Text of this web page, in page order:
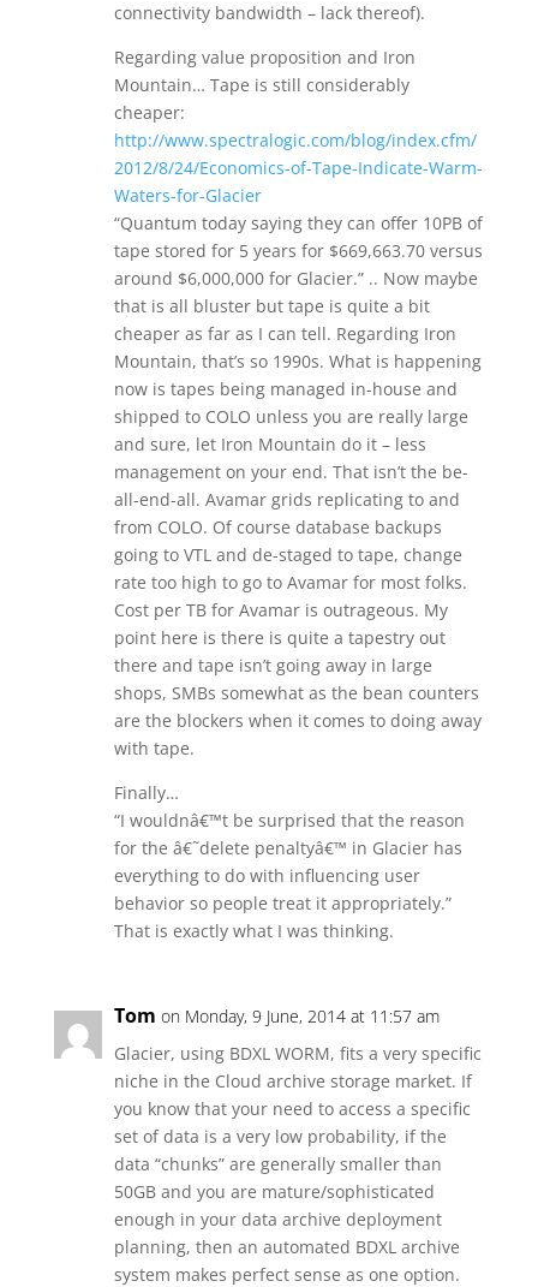
connectivity bandwidth – lack thereof).
Regarding value proposition and Iron
Mountain… Tape is still considerably
cheaper:
http://www.spectralogic.com/blog/index.cfm/
2012/8/24/Economics-of-Tape-Indicate-Warm-
Waters-for-Glacier
“Quantum today saying they can offer 10PB of
tape stored for 5 years for $669,663.70 versus
around $6,000,000 for Glacier.” .. Now maybe
that is all bluster but tape is quite a bit
cheaper as far as I can tell. Regarding Iron
Mountain, that’s so 1990s. What is happening
now is tapes being managed in-house and
shipped to COLO unless you are really large
and sure, let Iron Mountain do it – less
management on your end. That isn’t the be-
all-end-all. Avamar grids replicating to and
from COLO. Of course database backups
going to VTL and de-staged to tape, change
rate too high to go to Avamar for most folks.
Cost per TB for Avamar is outrageous. My
point here is there is quite a tapestry out
there and tape isn’t going away in large
shops, SMBs somewhat as the bean counters
are the blockers when it comes to doing away
with tape.
Finally…
“I wouldnâ€™t be surprised that the reason
for the â€˜delete penaltyâ€™ in Glacier has
everything to do with influencing user
behavior so people treat it appropriately.”
That is exactly what I was thinking.
Tom on Monday, 9 June, 2014 at 11:57 am
Glacier, using BDXL WORM, fits a very specific
niche in the Cloud archive storage market. If
you know that your need to access a specific
set of data is a very low probability, if the
data “chunks” are generally smaller than
50GB and you are mature/sophisticated
enough in your data archive deployment
planning, then an automated BDXL archive
system makes perfect sense as one option.